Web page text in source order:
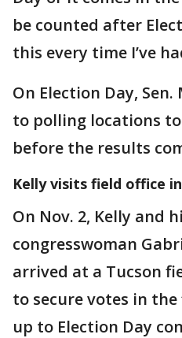
be counted after
this every time I’ve
On Election Day,
to polling locations
before the results
Kelly visits field office
On Nov. 2, Kelly and
congresswoman
arrived at a Tucson
to secure votes in
up to Election Day